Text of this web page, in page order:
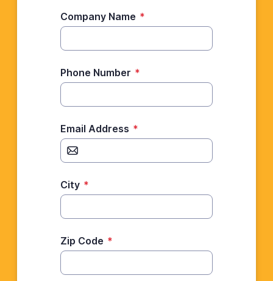
Company Name *
Phone Number *
Email Address *
City *
Zip Code *